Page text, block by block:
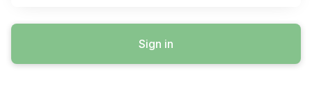
Sign in